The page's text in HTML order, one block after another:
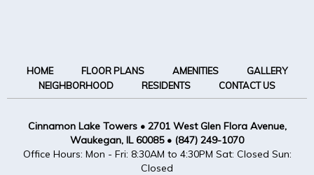
HOME FLOOR PLANS AMENITIES
GALLERY
NEIGHBORHOOD
RESIDENTS CONTACT US
Cinnamon Lake Towers• 2701 West Glen Flora Avenue,
Waukegan, IL 60085 • (847) 249-1070
Office Hours: Mon - Fri: 8:30AM to 4:30PM Sat: Closed Sun:
Closed